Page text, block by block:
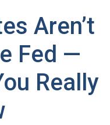
Aren’t
Fed —
Really